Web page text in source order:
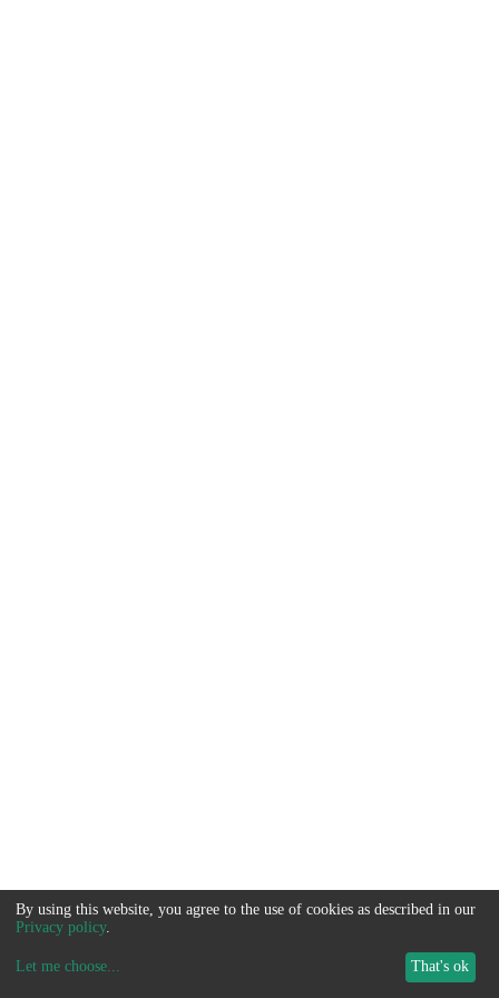
By using this website, you agree to the use of cookies as described in our
Privacy policy.
Let me choose... That's ok